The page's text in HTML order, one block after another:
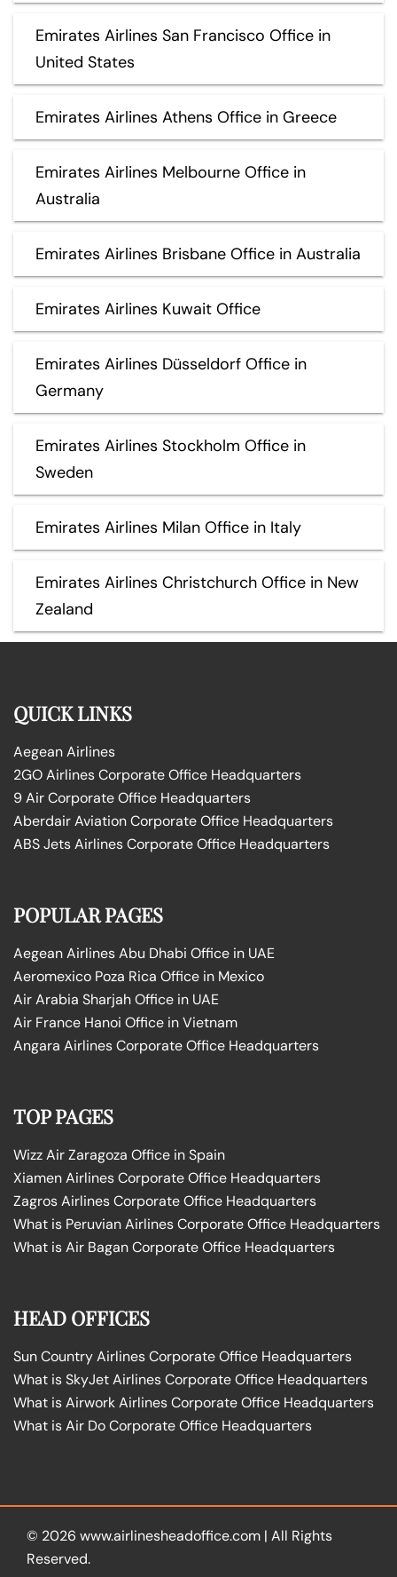
Emirates Airlines San Francisco Office in
United States
Emirates Airlines Athens Office in Greece
Emirates Airlines Melbourne Office in
Australia
Emirates Airlines Brisbane Office in Australia
Emirates Airlines Kuwait Office
Emirates Airlines Düsseldorf Office in
Germany
Emirates Airlines Stockholm Office in
Sweden
Emirates Airlines Milan Office in Italy
Emirates Airlines Christchurch Office in New
Zealand
QUICK LINKS
Aegean Airlines
2GO Airlines Corporate Office Headquarters
9 Air Corporate Office Headquarters
Aberdair Aviation Corporate Office Headquarters
ABS Jets Airlines Corporate Office Headquarters
POPULAR PAGES
Aegean Airlines Abu Dhabi Office in UAE
Aeromexico Poza Rica Office in Mexico
Air Arabia Sharjah Office in UAE
Air France Hanoi Office in Vietnam
Angara Airlines Corporate Office Headquarters
TOP PAGES
Wizz Air Zaragoza Office in Spain
Xiamen Airlines Corporate Office Headquarters
Zagros Airlines Corporate Office Headquarters
What is Peruvian Airlines Corporate Office Headquarters
What is Air Bagan Corporate Office Headquarters
HEAD OFFICES
Sun Country Airlines Corporate Office Headquarters
What is SkyJet Airlines Corporate Office Headquarters
What is Airwork Airlines Corporate Office Headquarters
What is Air Do Corporate Office Headquarters
© 2026 www.airlinesheadoffice.com | All Rights
Reserved.